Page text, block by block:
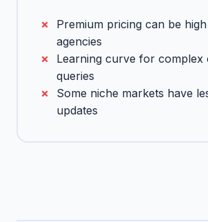
Premium pricing can be
agencies
Learning curve for complex
queries
Some niche markets have
updates